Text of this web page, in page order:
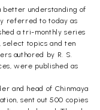
better understanding of
referred to today as
a tri-monthly series
select topics and ten
authored by R. S.
were published as
and head of Chinmaya
sent out 500 copies